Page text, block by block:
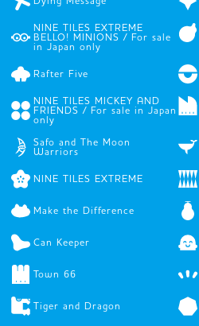
NINE TILES EXTREME
BELLO! MINIONS / For sale
in Japan only
Rafter Five
NINE TILES MICKEY AND
FRIENDS / For sale in Japan
only
Safo and The Moon
Warriors
NINE TILES EXTREME
Make the Difference
Can Keeper
Town 66
Tiger and Dragon